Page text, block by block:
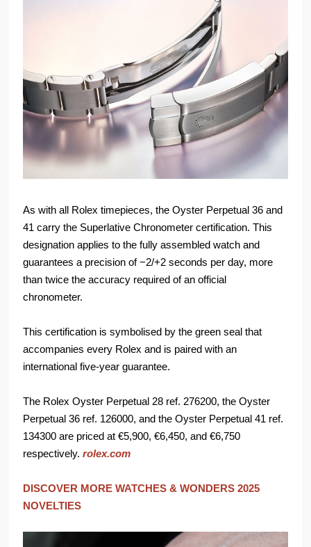
As with all Rolex timepieces, the Oyster Perpetual 36 and
41 carry the Superlative Chronometer certification. This
designation applies to the fully assembled watch and
guarantees a precision of −2/+2 seconds per day, more
than twice the accuracy required of an official
chronometer.
This certification is symbolised by the green seal that
accompanies every Rolex and is paired with an
international five-year guarantee.
The Rolex Oyster Perpetual 28 ref. 276200, the Oyster
Perpetual 36 ref. 126000, and the Oyster Perpetual 41 ref.
134300 are priced at €5,900, €6,450, and €6,750
respectively.rolex.com
DISCOVER MORE WATCHES & WONDERS 2025
NOVELTIES